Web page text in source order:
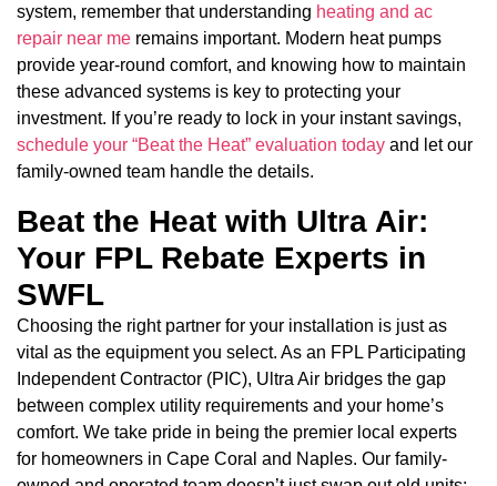
system, remember that understanding heating and ac
repair near me remains important. Modern heat pumps
provide year-round comfort, and knowing how to maintain
these advanced systems is key to protecting your
investment. If you’re ready to lock in your instant savings,
schedule your “Beat the Heat” evaluation today and let our
family-owned team handle the details.
Beat the Heat with Ultra Air:
Your FPL Rebate Experts in
SWFL
Choosing the right partner for your installation is just as
vital as the equipment you select. As an FPL Participating
Independent Contractor (PIC), Ultra Air bridges the gap
between complex utility requirements and your home’s
comfort. We take pride in being the premier local experts
for homeowners in Cape Coral and Naples. Our family-